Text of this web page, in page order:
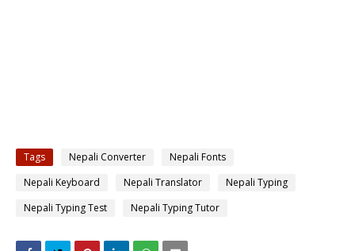
Tags Nepali Converter
Nepali Fonts
Nepali Keyboard
Nepali Translator
Nepali Typing
Nepali Typing Test
Nepali Typing Tutor